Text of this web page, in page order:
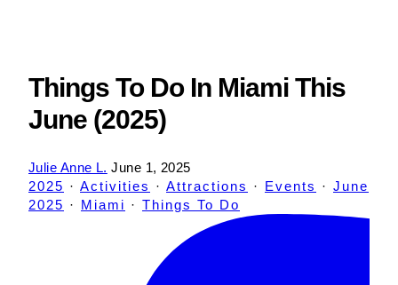
Things To Do In Miami This
June (2025)
Julie Anne L. June 1, 2025
2025 · Activities · Attractions · Events · June
2025 · Miami · Things To Do